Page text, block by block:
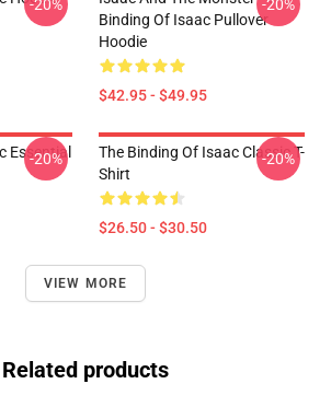
-20%
Binding Of Isaac Pullover
Hoodie
$42.95 - $49.95
-20%
Essential
-20%
The Binding Of Isaac Classic T-
Shirt
$26.50 - $30.50
-20%
VIEW MORE
Related products